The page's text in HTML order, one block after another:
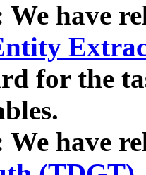
We have
for the
We have